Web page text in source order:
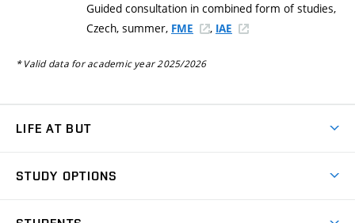
Guided consultation in combined form of studies,
Czech, summer, FME , IAE
* Valid data for academic year 2025/2026
LIFE AT BUT
Dormitories
STUDY OPTIONS